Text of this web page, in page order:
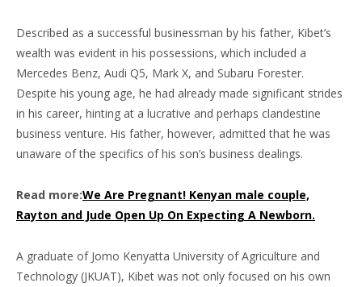
Described as a successful businessman by his father, Kibet’s
wealth was evident in his possessions, which included a
Mercedes Benz, Audi Q5, Mark X, and Subaru Forester.
Despite his young age, he had already made significant strides
in his career, hinting at a lucrative and perhaps clandestine
business venture. His father, however, admitted that he was
unaware of the specifics of his son’s business dealings.
Read more:We Are Pregnant! Kenyan male couple,
Rayton and Jude Open Up On Expecting A Newborn.
A graduate of Jomo Kenyatta University of Agriculture and
Technology (JKUAT), Kibet was not only focused on his own